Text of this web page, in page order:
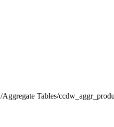
/Aggregate Tables/